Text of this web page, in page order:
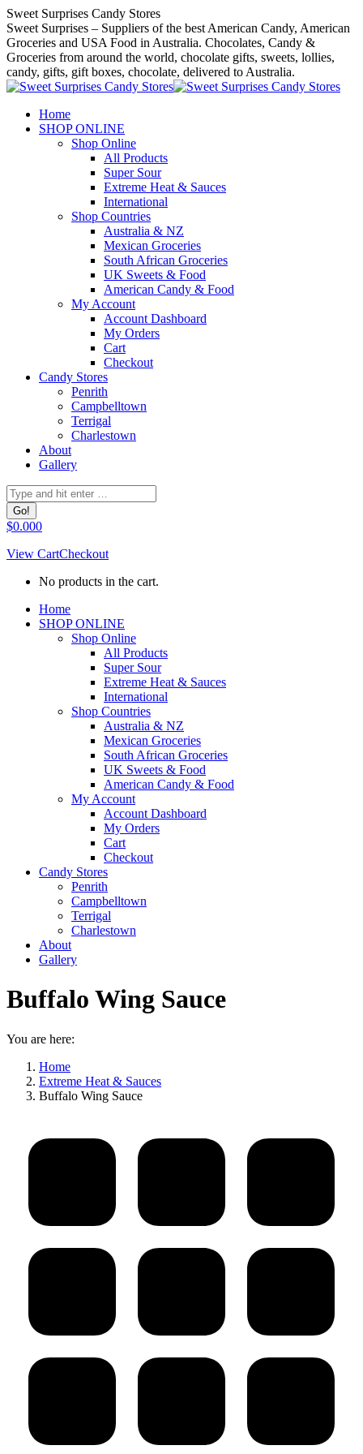
Skip
to
content
Sweet Surprises Candy Stores
Sweet Surprises – Suppliers of the best American Candy, American
Groceries and USA Food in Australia. Chocolates, Candy &
Groceries from around the world, chocolate gifts, sweets, lollies,
candy, gifts, gift boxes, chocolate, delivered to Australia.
Home
SHOP ONLINE
Shop Online
All Products
Super Sour
Extreme Heat & Sauces
International
Shop Countries
Australia & NZ
Mexican Groceries
South African Groceries
UK Sweets & Food
American Candy & Food
My Account
Account Dashboard
My Orders
Cart
Checkout
Candy Stores
Penrith
Campbelltown
Terrigal
Charlestown
About
Gallery
Search:
$0.000
View CartCheckout
No products in the cart.
Facebook
page
Home
SHOP ONLINE
Shop Online
All Products
Super Sour
Extreme Heat & Sauces
International
Shop Countries
Australia & NZ
Mexican Groceries
South African Groceries
UK Sweets & Food
American Candy & Food
My Account
Account Dashboard
My Orders
Cart
Checkout
Candy Stores
Penrith
Campbelltown
Terrigal
Charlestown
About
Gallery
Buffalo Wing Sauce
You are here:
Home
Extreme Heat & Sauces
Buffalo Wing Sauce